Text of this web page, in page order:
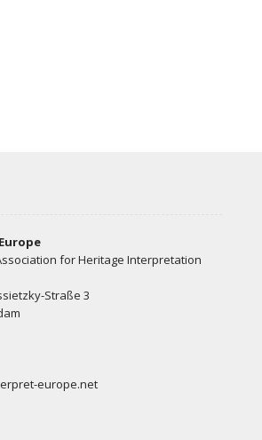
for Heritage Interpretation
Straße 3
europe.net